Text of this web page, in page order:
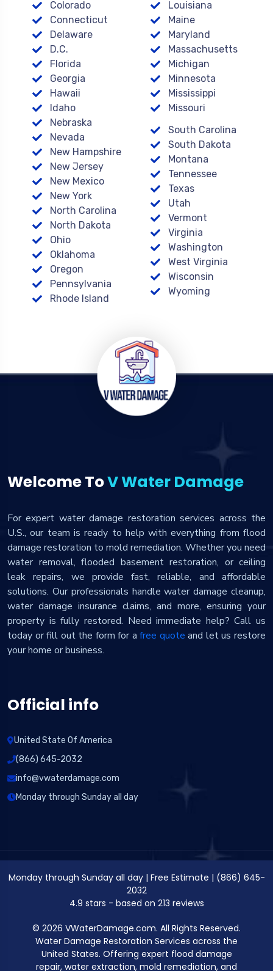
Colorado
Connecticut
Delaware
D.C.
Florida
Georgia
Hawaii
Idaho
Louisiana
Maine
Maryland
Massachusetts
Michigan
Minnesota
Mississippi
Missouri
Nebraska
Nevada
New Hampshire
New Jersey
New Mexico
New York
North Carolina
North Dakota
Ohio
Oklahoma
Oregon
Pennsylvania
Rhode Island
South Carolina
South Dakota
Montana
Tennessee
Texas
Utah
Vermont
Virginia
Washington
West Virginia
Wisconsin
Wyoming
Welcome ToV Water Damage
For expert water damage restoration services across the
U.S., our team is ready to help with everything from flood
damage restoration to mold remediation. Whether you need
water removal, flooded basement restoration, or ceiling
leak repairs, we provide fast, reliable, and affordable
solutions. Our professionals handle water damage cleanup,
water damage insurance claims, and more, ensuring your
property is fully restored. Need immediate help? Call us
today or fill out the form for afree quote and let us restore
your home or business.
Official info
United State Of America
(866) 645-2032
info@vwaterdamage.com
Monday through Sunday all day
Monday through Sunday all day| Free Estimate | (866) 645-
2032
4.9 stars - based on 213 reviews
© 2026 VWaterDamage.com. All Rights Reserved.
Water Damage Restoration Services across the
United States. Offering expert flood damage
repair, water extraction, mold remediation, and